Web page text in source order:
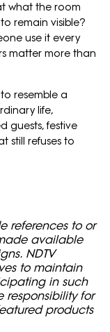
what the room
remain visible?
use it every
matter more than
resemble a
life,
guests, festive
still refuses to
references to or
available
NDTV
to maintain
in such
responsibility for
products